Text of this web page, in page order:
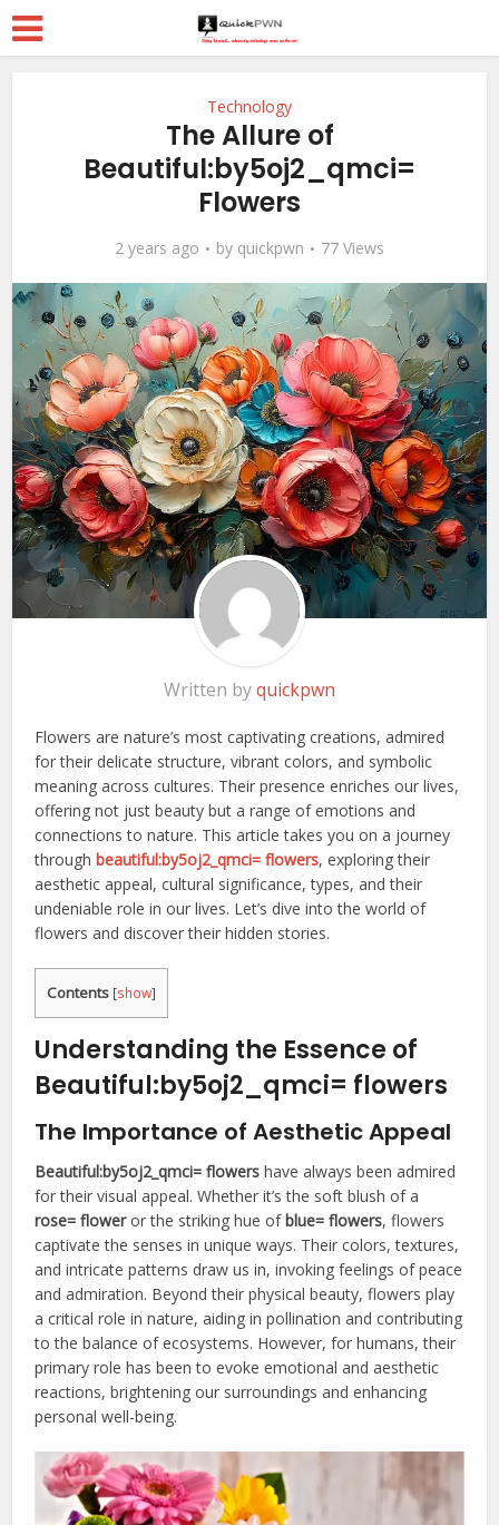
Technology
The Allure of
Beautiful:by5oj2_qmci=
Flowers
2 years ago by quickpwn 77 Views
Written byquickpwn
Flowers are nature’s most captivating creations, admired
for their delicate structure, vibrant colors, and symbolic
meaning across cultures. Their presence enriches our lives,
offering not just beauty but a range of emotions and
connections to nature. This article takes you on a journey
through beautiful:by5oj2_qmci= flowers, exploring their
aesthetic appeal, cultural significance, types, and their
undeniable role in our lives. Let’s dive into the world of
flowers and discover their hidden stories.
Contents [show]
Understanding the Essence of
Beautiful:by5oj2_qmci= flowers
The Importance of Aesthetic Appeal
Beautiful:by5oj2_qmci= flowers have always been admired
for their visual appeal. Whether it’s the soft blush of a
rose= floweror the striking hue of blue= flowers, flowers
captivate the senses in unique ways. Their colors, textures,
and intricate patterns draw us in, invoking feelings of peace
and admiration. Beyond their physical beauty, flowers play
a critical role in nature, aiding in pollination and contributing
to the balance of ecosystems. However, for humans, their
primary role has been to evoke emotional and aesthetic
reactions, brightening our surroundings and enhancing
personal well-being.